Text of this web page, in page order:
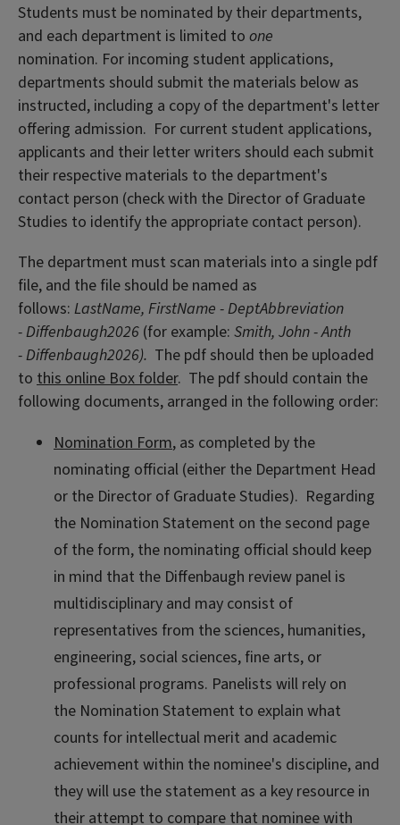
Students must be nominated by their departments,
and each department is limited to one
nomination. For incoming student applications,
departments should submit the materials below as
instructed, including a copy of the department's letter
offering admission. For current student applications,
applicants and their letter writers should each submit
their respective materials to the department's
contact person (check with the Director of Graduate
Studies to identify the appropriate contact person).
The department must scan materials into a single pdf
file, and the file should be named as
follows: LastName, FirstName - DeptAbbreviation
- Diffenbaugh2026 (for example: Smith, John - Anth
- Diffenbaugh2026). The pdf should then be uploaded
to this online Box folder. The pdf should contain the
following documents, arranged in the following order:
Nomination Form, as completed by the
nominating official (either the Department Head
or the Director of Graduate Studies). Regarding
the Nomination Statement on the second page
of the form, the nominating official should keep
in mind that the Diffenbaugh review panel is
multidisciplinary and may consist of
representatives from the sciences, humanities,
engineering, social sciences, fine arts, or
professional programs. Panelists will rely on
the Nomination Statement to explain what
counts for intellectual merit and academic
achievement within the nominee's discipline, and
they will use the statement as a key resource in
their attempt to compare that nominee with